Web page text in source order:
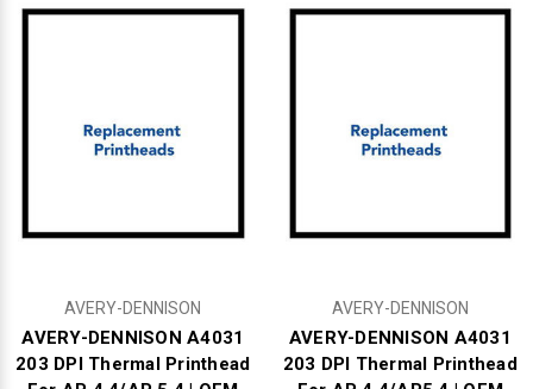
AVERY-DENNISON
AVERY-DENNISON A4031
203 DPI Thermal Printhead
AVERY-DENNISON
AVERY-DENNISON A4031
203 DPI Thermal Printhead